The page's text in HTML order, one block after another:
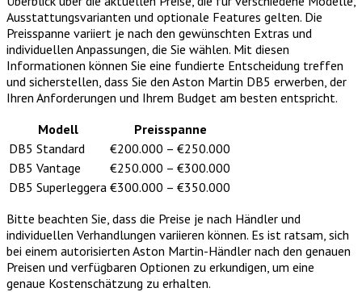
Ausstattungsvarianten und optionale Features gelten. Die
Preisspanne variiert je nach den gewünschten Extras und
individuellen Anpassungen, die Sie wählen. Mit diesen
Informationen können Sie eine fundierte Entscheidung treffen
und sicherstellen, dass Sie den Aston Martin DB5 erwerben, der
Ihren Anforderungen und Ihrem Budget am besten entspricht.
Modell
Preisspanne
DB5 Standard
€200.000 – €250.000
DB5 Vantage
€250.000 – €300.000
DB5 Superleggera €300.000 – €350.000
Bitte beachten Sie, dass die Preise je nach Händler und
individuellen Verhandlungen variieren können. Es ist ratsam, sich
bei einem autorisierten Aston Martin-Händler nach den genauen
Preisen und verfügbaren Optionen zu erkundigen, um eine
genaue Kostenschätzung zu erhalten.